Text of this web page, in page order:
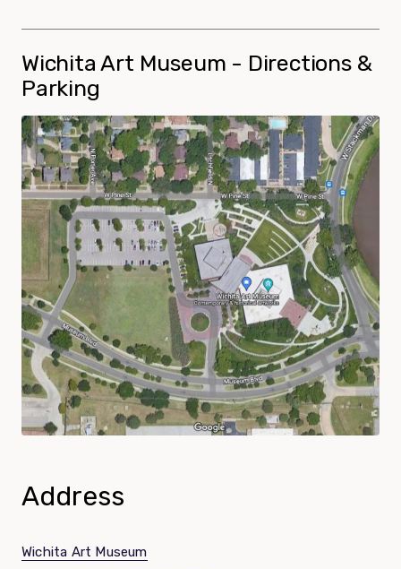
Wichita Art Museum - Directions &
Parking
Address
Wichita Art Museum